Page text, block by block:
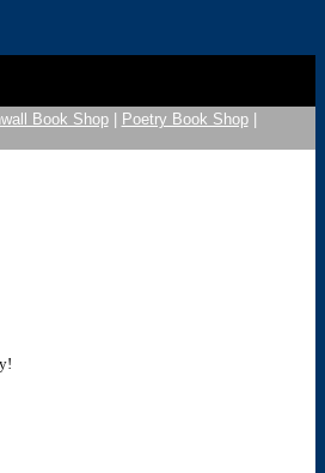
Book Shop| Poetry Book Shop|